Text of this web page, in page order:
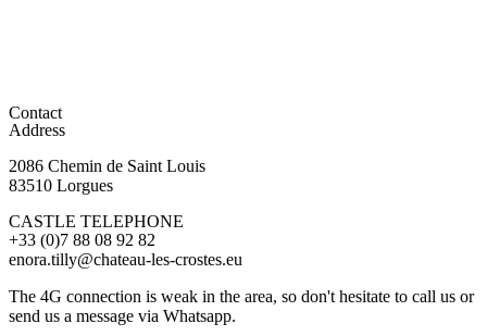
Contact
Address
2086 Chemin de Saint Louis
83510 Lorgues
CASTLE TELEPHONE
+33 (0)7 88 08 92 82
enora.tilly@chateau-les-crostes.eu
The 4G connection is weak in the area, so don't hesitate to call us or
send us a message via Whatsapp.